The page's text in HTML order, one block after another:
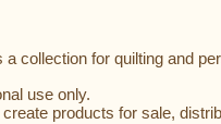
collection for quilting and
use only.
products for sale,